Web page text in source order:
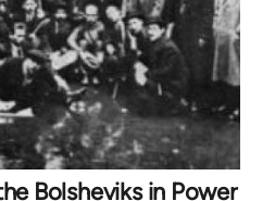
Bolsheviks in Power